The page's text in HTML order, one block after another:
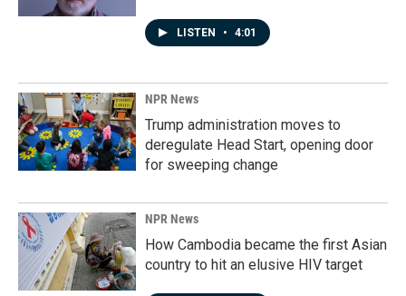
LISTEN • 4:01
NPR News
Trump administration moves to
deregulate Head Start, opening door
for sweeping change
NPR News
How Cambodia became the first Asian
country to hit an elusive HIV target